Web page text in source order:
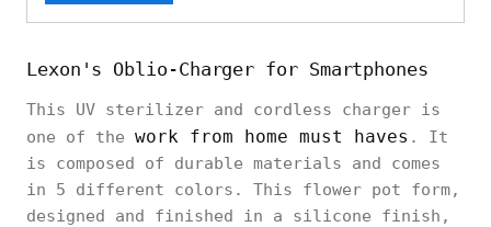
Lexon's Oblio-Charger for Smartphones
This UV sterilizer and cordless charger is
one of the work from home must haves . It
is composed of durable materials and comes
in 5 different colors. This flower pot form,
designed and finished in a silicone finish,